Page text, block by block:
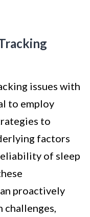
issues with
to employ
to
factors
of sleep
proactively